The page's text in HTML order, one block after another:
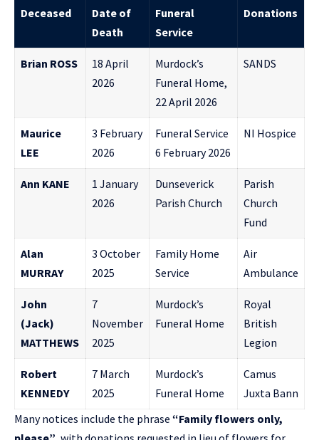
Deceased
Date of
Death
Funeral
Service
Donations
Brian ROSS
18 April
2026
Murdock’s
Funeral Home,
22 April 2026
SANDS
Maurice
LEE
3 February
2026
Funeral Service
6 February 2026
NI Hospice
Ann KANE
1 January
2026
Dunseverick
Parish Church
Parish
Church
Fund
Alan
MURRAY
3 October
2025
Family Home
Service
Air
Ambulance
John
(Jack)
MATTHEWS
7
November
2025
Murdock’s
Funeral Home
Royal
British
Legion
Robert
KENNEDY
7 March
2025
Murdock’s
Funeral Home
Camus
Juxta Bann
Many notices include the phrase “Family flowers only,